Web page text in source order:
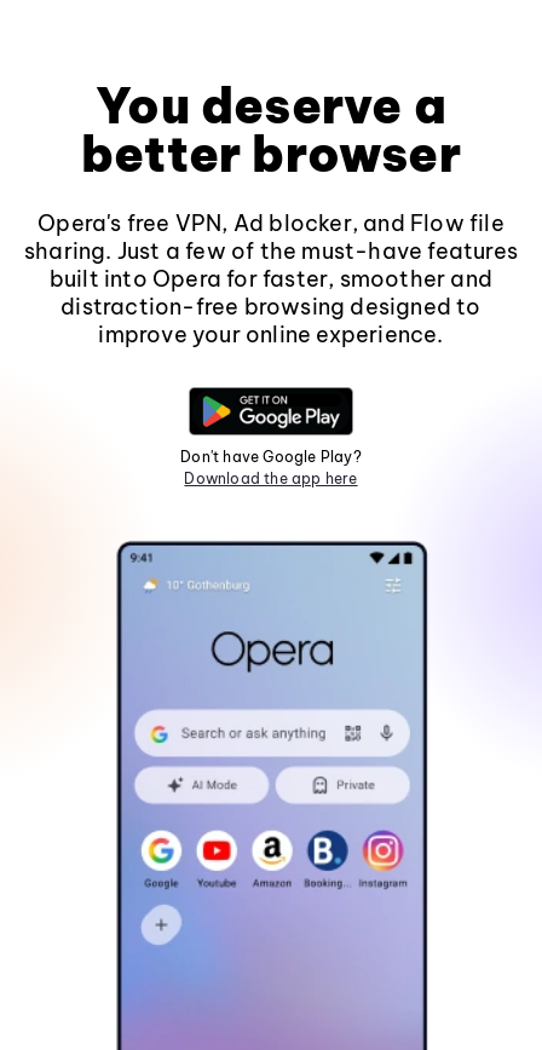
You deserve a
better browser
Opera's free VPN, Ad blocker, and Flow file
sharing. Just a few of the must-have features
built into Opera for faster, smoother and
distraction-free browsing designed to
improve your online experience.
Don't have Google Play?
Download the app here